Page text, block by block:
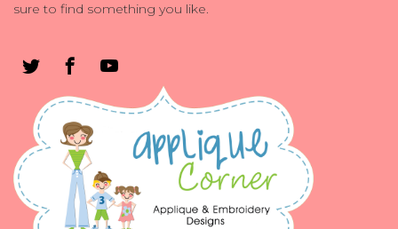
sure to find something you like.